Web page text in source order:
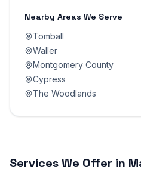
Nearby Areas We Serve
Tomball
Waller
Montgomery County
Cypress
The Woodlands
Services We Offer in